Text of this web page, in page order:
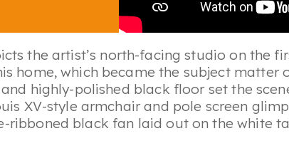
the artist’s north-facing studio on the
home, which became the subject
highly-polished black floor set the
XV-style armchair and pole screen
ribboned black fan laid out on the white